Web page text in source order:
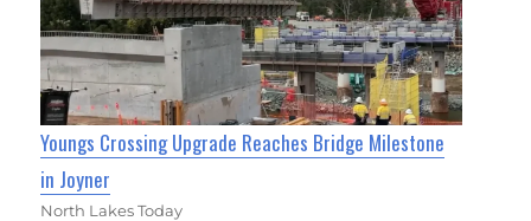
Youngs Crossing Upgrade Reaches Bridge Milestone
in Joyner
North Lakes Today